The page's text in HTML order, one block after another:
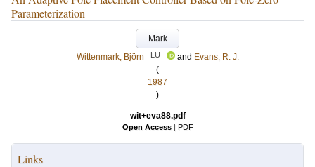
Parameterization
Mark
Wittenmark, Björn
LU and Evans, R. J.
(
1987
)
wit+eva88.pdf
Open Access | PDF
Links